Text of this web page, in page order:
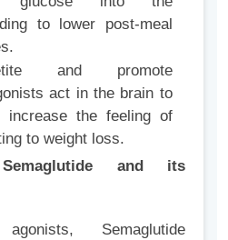
to lower post-meal
and promote
act in the brain to
increase the feeling of
to weight loss.
and its
Semaglutide